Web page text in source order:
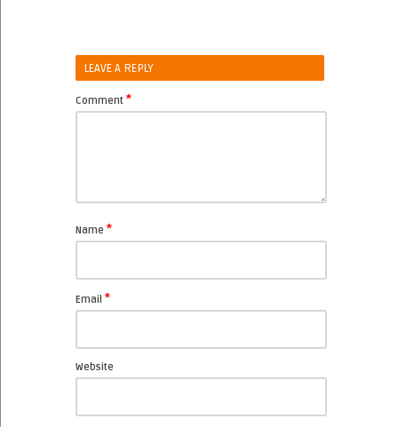
LEAVE A REPLY
Comment *
Name *
Email *
Website